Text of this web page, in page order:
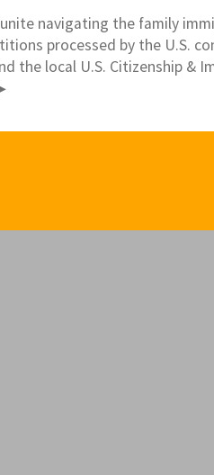
navigating the family
processed by the U.S.
the local U.S. Citizenship &